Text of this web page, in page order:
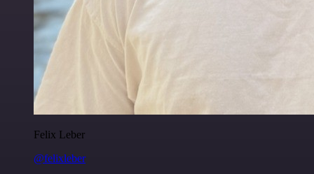
Felix Leber
@felixleber